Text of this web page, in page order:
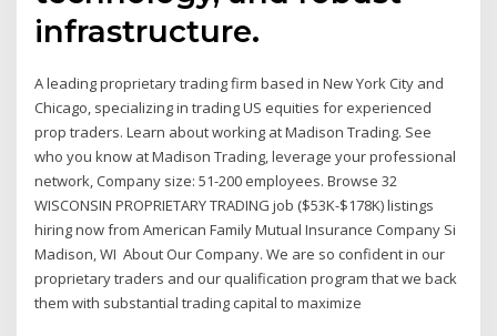
infrastructure.
A leading proprietary trading firm based in New York City and
Chicago, specializing in trading US equities for experienced
prop traders. Learn about working at Madison Trading. See
who you know at Madison Trading, leverage your professional
network, Company size: 51-200 employees. Browse 32
WISCONSIN PROPRIETARY TRADING job ($53K-$178K) listings
hiring now from American Family Mutual Insurance Company Si
Madison, WI About Our Company. We are so confident in our
proprietary traders and our qualification program that we back
them with substantial trading capital to maximize